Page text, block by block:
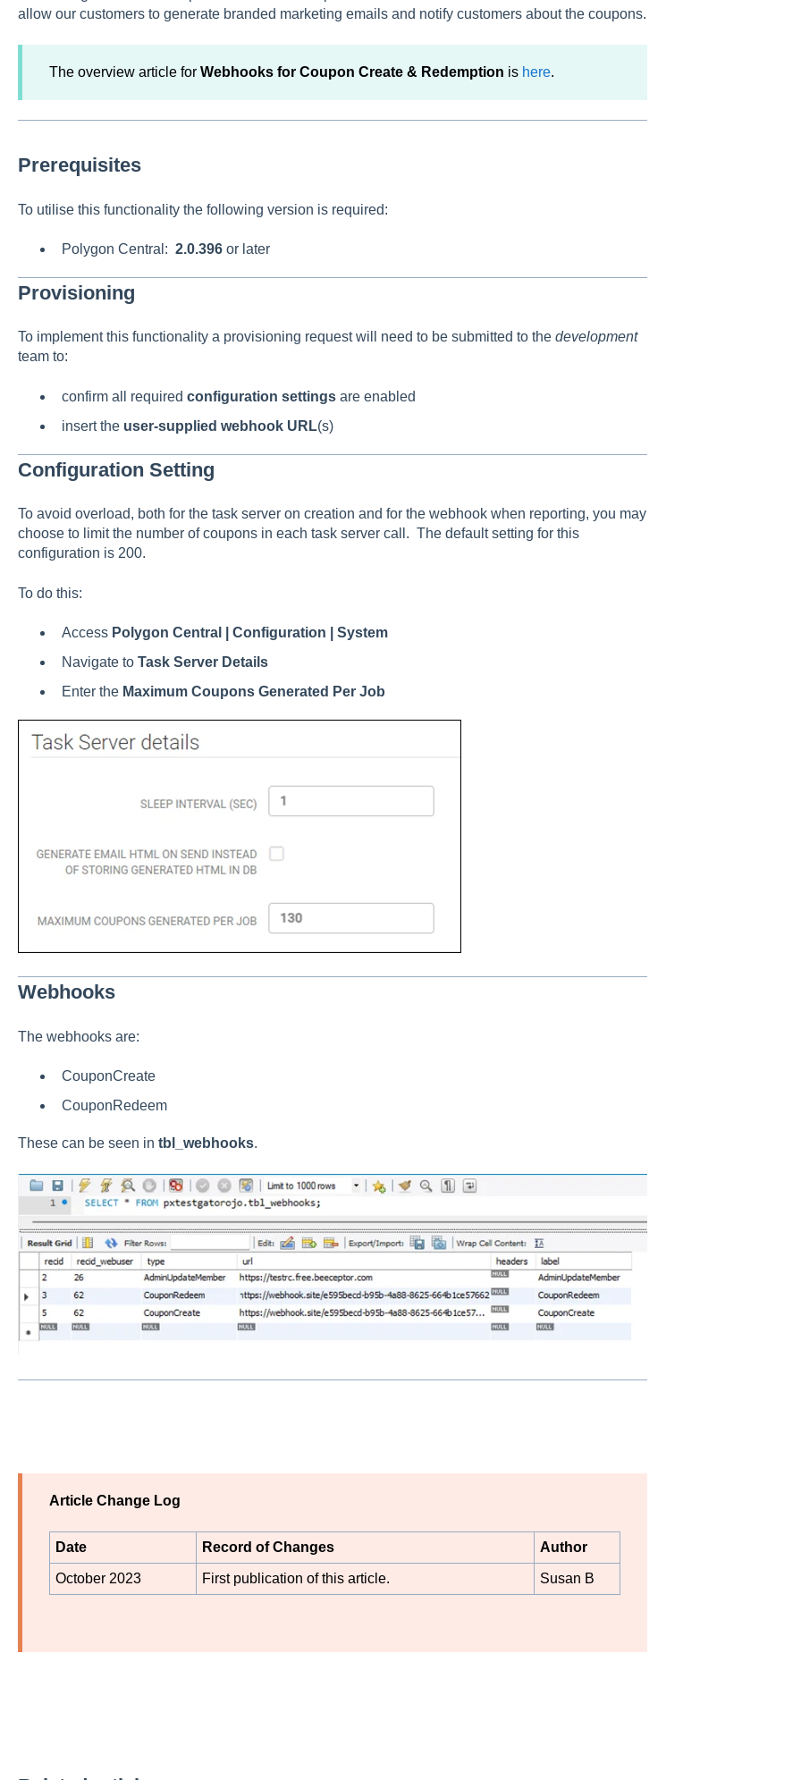
allow our customers to generate branded marketing emails and notify customers about the coupons.
The overview article for Webhooks for Coupon Create & Redemption is here.
Prerequisites
To utilise this functionality the following version is required:
Polygon Central: 2.0.396 or later
Provisioning
To implement this functionality a provisioning request will need to be submitted to the development
team to:
confirm all required configuration settings are enabled
insert the user-supplied webhook URL(s)
Configuration Setting
To avoid overload, both for the task server on creation and for the webhook when reporting, you may
choose to limit the number of coupons in each task server call. The default setting for this
configuration is 200.
To do this:
Access Polygon Central | Configuration | System
Navigate toTask Server Details
Enter the Maximum Coupons Generated Per Job
Webhooks
The webhooks are:
CouponCreate
CouponRedeem
These can be seen in tbl_webhooks.
Article Change Log
Date Record of Changes Author
October 2023 First publication of this article. Susan B